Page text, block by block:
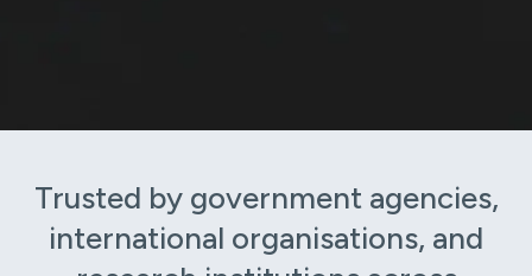
Trusted by government agencies,
international organisations, and